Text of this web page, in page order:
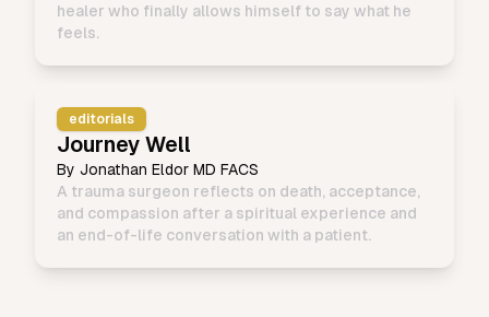
healer who finally allows himself to say what he
feels.
editorials
Journey Well
By Jonathan Eldor MD FACS
A trauma surgeon reflects on death, acceptance,
and compassion after a spiritual experience and
an end-of-life conversation with a patient.